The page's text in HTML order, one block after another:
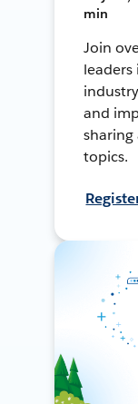
min
Join
leaders
and
topics.